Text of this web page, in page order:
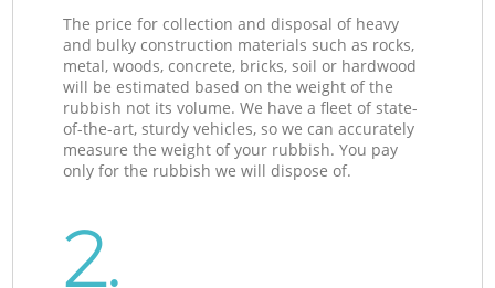
The price for collection and disposal of heavy
and bulky construction materials such as rocks,
metal, woods, concrete, bricks, soil or hardwood
will be estimated based on the weight of the
rubbish not its volume. We have a fleet of state-
of-the-art, sturdy vehicles, so we can accurately
measure the weight of your rubbish. You pay
only for the rubbish we will dispose of.
2.